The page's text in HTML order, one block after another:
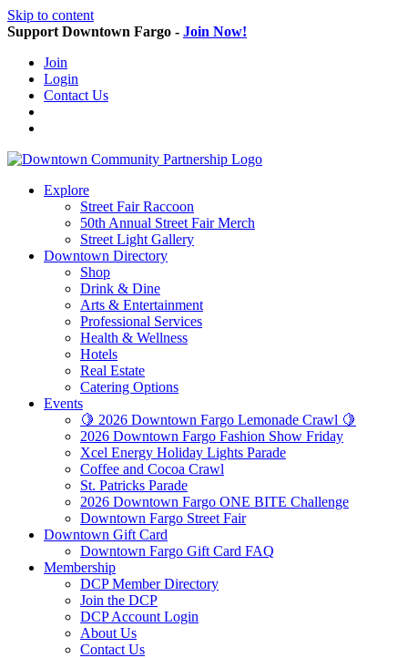
Skip to content
Support Downtown Fargo - Join Now!
Join
Login
Contact Us
Explore
Street Fair Raccoon
50th Annual Street Fair Merch
Street Light Gallery
Downtown Directory
Shop
Drink & Dine
Arts & Entertainment
Professional Services
Health & Wellness
Hotels
Real Estate
Catering Options
Events
🍋 2026 Downtown Fargo Lemonade Crawl 🍋
2026 Downtown Fargo Fashion Show Friday
Xcel Energy Holiday Lights Parade
Coffee and Cocoa Crawl
St. Patricks Parade
2026 Downtown Fargo ONE BITE Challenge
Downtown Fargo Street Fair
Downtown Gift Card
Downtown Fargo Gift Card FAQ
Membership
DCP Member Directory
Join the DCP
DCP Account Login
About Us
Contact Us